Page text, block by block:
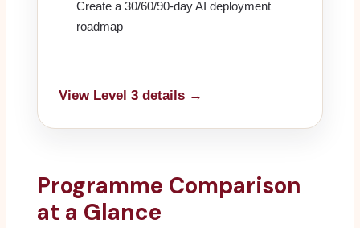
Create a 30/60/90-day AI deployment
roadmap
View Level 3 details →
Programme Comparison
at a Glance